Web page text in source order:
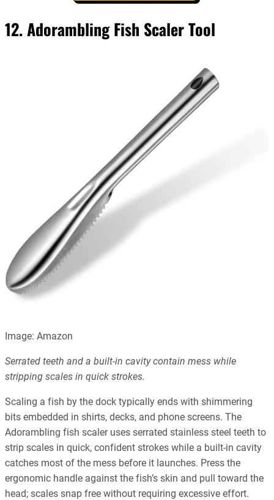
12. Adorambling Fish Scaler Tool
Image: Amazon
Serrated teeth and a built-in cavity contain mess while
stripping scales in quick strokes.
Scaling a fish by the dock typically ends with shimmering
bits embedded in shirts, decks, and phone screens. The
Adorambling fish scaler uses serrated stainless steel teeth to
strip scales in quick, confident strokes while a built-in cavity
catches most of the mess before it launches. Press the
ergonomic handle against the fish’s skin and pull toward the
head; scales snap free without requiring excessive effort.